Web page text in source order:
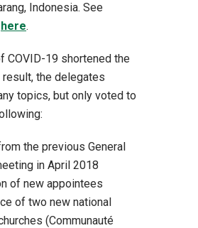
Indonesia. See
here.
COVID-19 shortened the
result, the delegates
topics, but only voted to
the previous General
in April 2018
of new appointees
of two new national
(Communauté